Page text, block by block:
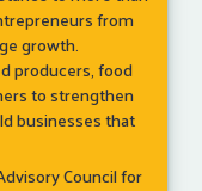
from
growth.
producers, food
to strengthen
businesses that
Council for